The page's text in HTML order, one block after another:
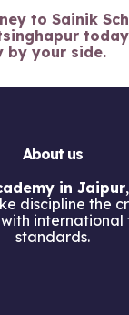
to Sainik
by your side.
About us
in Jaipur
discipline the
international
standards.